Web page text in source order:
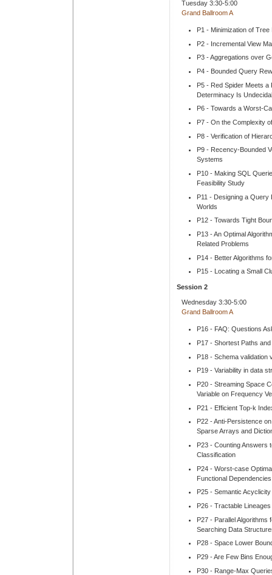
Tuesday 3:30-5:00
Grand Ballroom A
P1 - Minimization of
P2 - Incremental View
P3 - Aggregations over
P4 - Bounded Query
P5 - Red Spider Meets
Determinacy Is
P6 - Towards a Worst-
P7 - On the Complexity
P8 - Verification of
P9 - Recency-Bounded
Systems
P10 - Making SQL
Feasibility Study
P11 - Designing a
Worlds
P12 - Towards Tight
P13 - An Optimal
Related Problems
P14 - Better Algorithms
P15 - Locating a Small
Session 2
Wednesday 3:30-5:00
Grand Ballroom A
P16 - FAQ: Questions
P17 - Shortest Paths
P18 - Schema validation
P19 - Variability in data
P20 - Streaming Space
Variable on Frequency
P21 - Efficient Top-k
P22 - Anti-Persistence
Sparse Arrays and
P23 - Counting Answers
Classification
P24 - Worst-case
Functional Dependencies
P25 - Semantic
P26 - Tractable
P27 - Parallel
Searching Data
P28 - Space Lower
P29 - Are Few Bins
P30 - Range-Max